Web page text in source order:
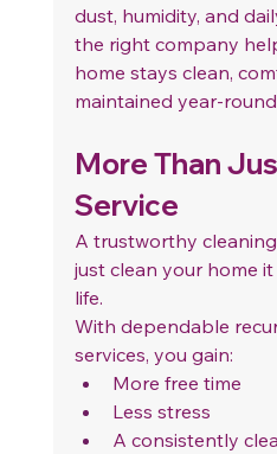
dust, humidity, and
the right company
home stays clean,
maintained year-
More Than
Service
A trustworthy
just clean your home
life.
With dependable
services, you gain:
More free time
Less stress
A consistently